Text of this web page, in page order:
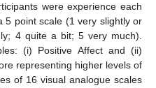
were experience each
5 point scale (1 very slightly or
4 quite a bit; 5 very much).
(i) Positive Affect and (ii)
representing higher levels of
of 16 visual analogue scales